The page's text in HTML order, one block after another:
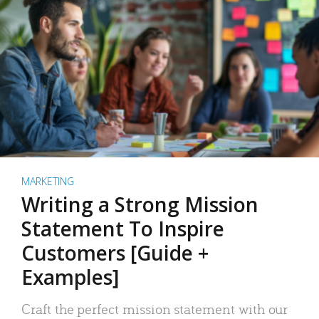
MARKETING
Writing a Strong Mission
Statement To Inspire
Customers [Guide +
Examples]
Craft the perfect mission statement with our